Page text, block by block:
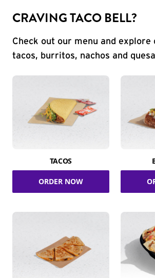
CRAVING TACO BELL?
Check out our menu and
tacos, burritos, nachos and
TACOS
ORDER NOW